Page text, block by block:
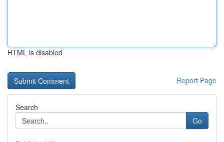
HTML is disabled
Report Page
Search
Go